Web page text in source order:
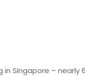
Singapore – nearly